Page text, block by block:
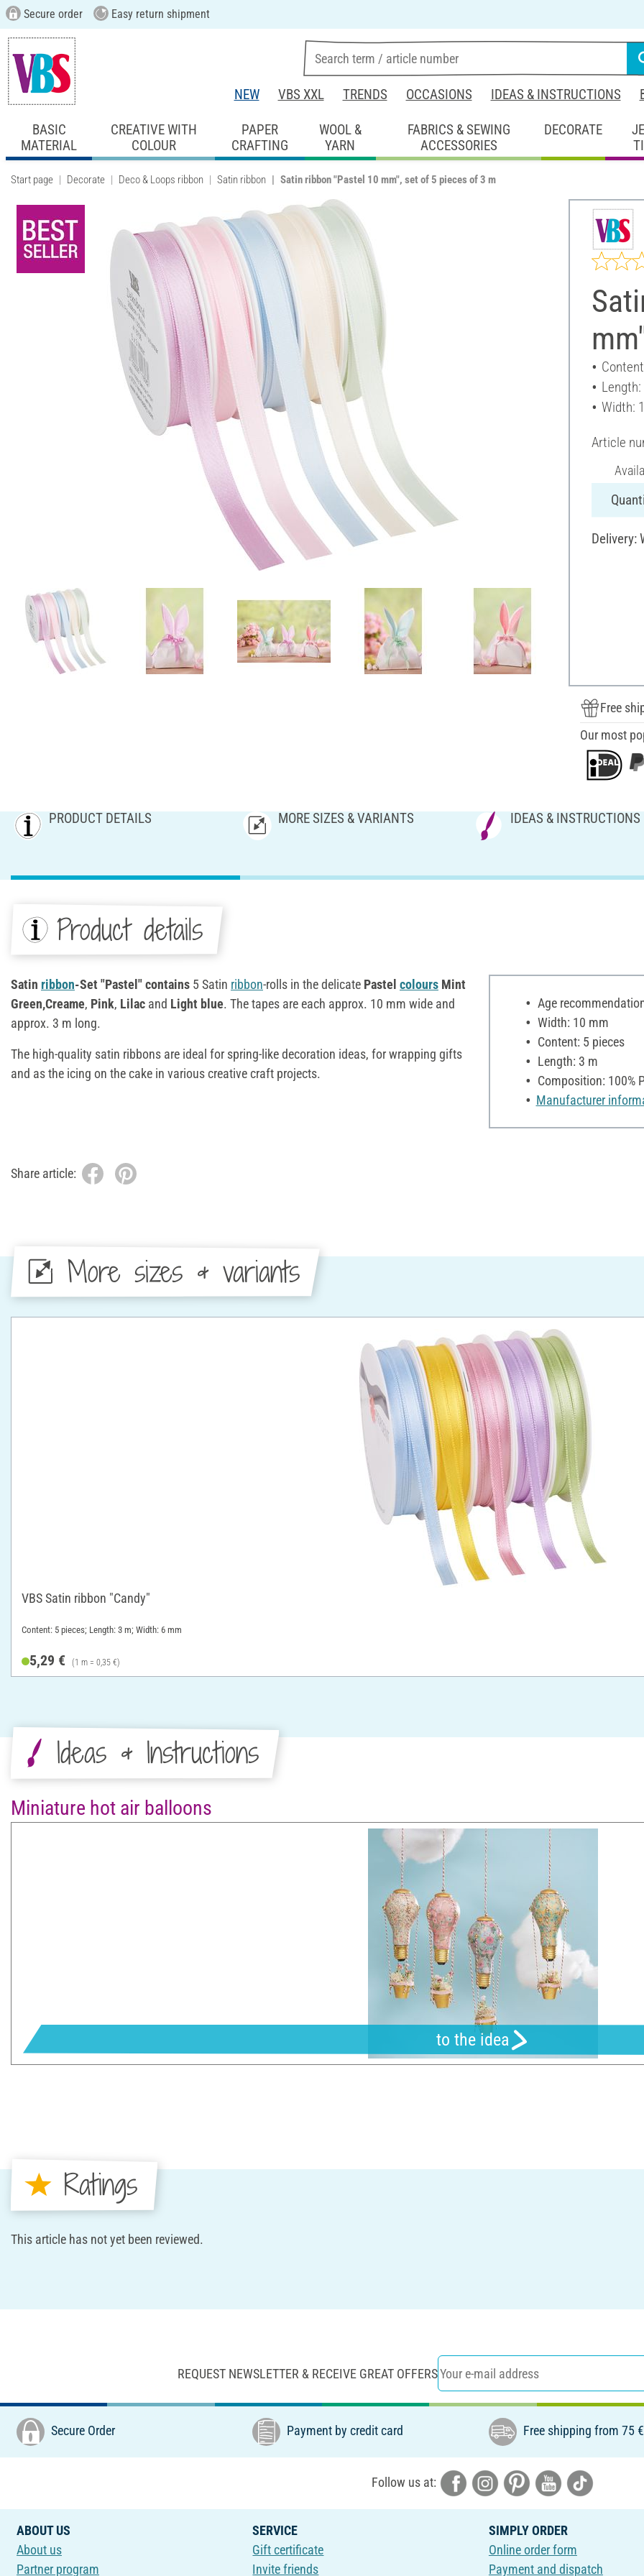
Secure order Easy return shipment
NEW VBS XXL TRENDS OCCASIONS IDEAS & INSTRUCTIONS
BASIC
MATERIAL
CREATIVE WITH
COLOUR
PAPER
CRAFTING
WOOL &
YARN
FABRICS & SEWING
ACCESSORIES
DECORATE
Start page Decorate Deco & Loops ribbon Satin ribbon Satin ribbon "Pastel 10 mm", set of 5 pieces of 3 m
Width:
Article
Delivery:
Free
Our most
PRODUCT DETAILS MORE SIZES & VARIANTS IDEAS & INSTRUCTIONS
Product details
Satin ribbon-Set "Pastel" contains 5 Satin ribbon-rolls in the delicate Pastel colours Mint
Green,Creame, Pink, Lilac and Light blue. The tapes are each approx. 10 mm wide and
approx. 3 m long.
The high-quality satin ribbons are ideal for spring-like decoration ideas, for wrapping gifts
and as the icing on the cake in various creative craft projects.
Age
Width: 10 mm
Content: 5 pieces
Length: 3 m
Composition: 100%
Manufacturer
Share article:
More sizes & variants
VBS Satin ribbon "Candy"
Content: 5 pieces; Length: 3 m; Width: 6 mm
5,29 € (1 m = 0,35 €)
Ideas & Instructions
Miniature hot air balloons
to the idea
Ratings
This article has not yet been reviewed.
REQUEST NEWSLETTER & RECEIVE GREAT OFFERS
Secure Order Payment by credit card Free shipping from 75
Follow us at:
ABOUT US
About us
Partner program
SERVICE
Gift certificate
Invite friends
SIMPLY ORDER
Online order form
Payment and dispatch